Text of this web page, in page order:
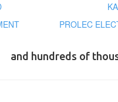
PROLEC
and hundreds of